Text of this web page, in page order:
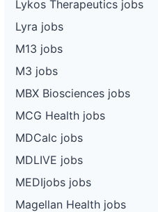
Lykos Therapeutics jobs
Lyra jobs
M13 jobs
M3 jobs
MBX Biosciences jobs
MCG Health jobs
MDCalc jobs
MDLIVE jobs
MEDIjobs jobs
Magellan Health jobs